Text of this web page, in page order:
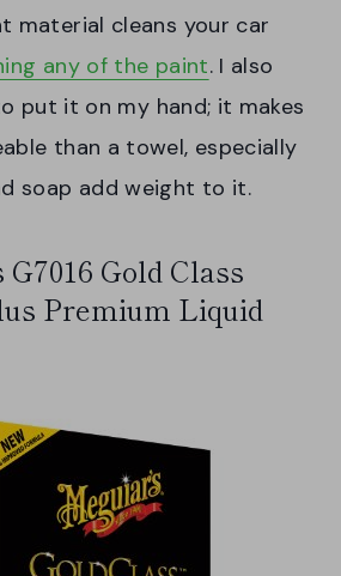
material cleans your car
any of the paint. I also
put it on my hand; it makes
than a towel, especially
soap add weight to it.
Gold Class
Premium Liquid